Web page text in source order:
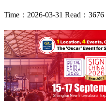
Time：2026-03-31 Read：3676